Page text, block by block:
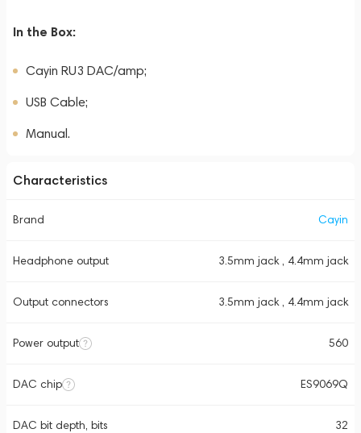
In the Box:
Cayin RU3 DAC/amp;
USB Cable;
Manual.
Characteristics
Brand Cayin
Headphone output 3.5mm jack , 4.4mm jack
Output connectors 3.5mm jack , 4.4mm jack
Power output 560
DAC chip ES9069Q
DAC bit depth, bits 32